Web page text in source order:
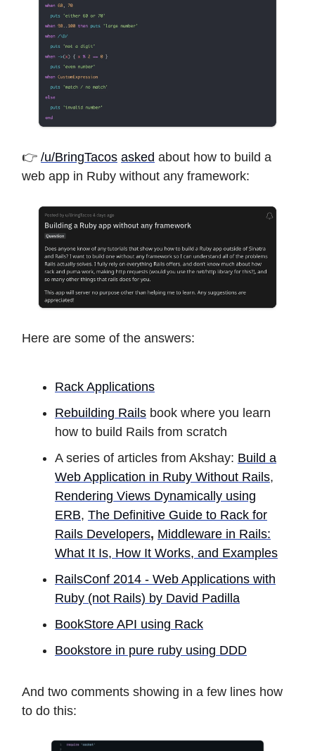
👉 /u/BringTacos asked about how to build a
web app in Ruby without any framework:
Here are some of the answers:
Rack Applications
Rebuilding Rails book where you learn
how to build Rails from scratch
A series of articles from Akshay: Build a
Web Application in Ruby Without Rails,
Rendering Views Dynamically using
ERB, The Definitive Guide to Rack for
Rails Developers, Middleware in Rails:
What It Is, How It Works, and Examples
RailsConf 2014 - Web Applications with
Ruby (not Rails) by David Padilla
BookStore API using Rack
Bookstore in pure ruby using DDD
And two comments showing in a few lines how
to do this: